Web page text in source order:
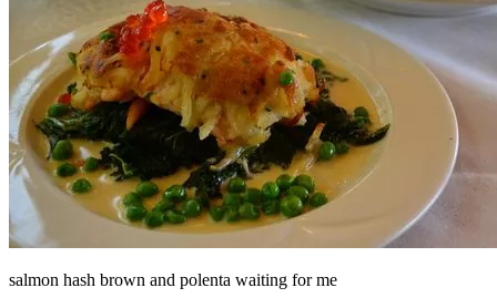
salmon hash brown and polenta waiting for me